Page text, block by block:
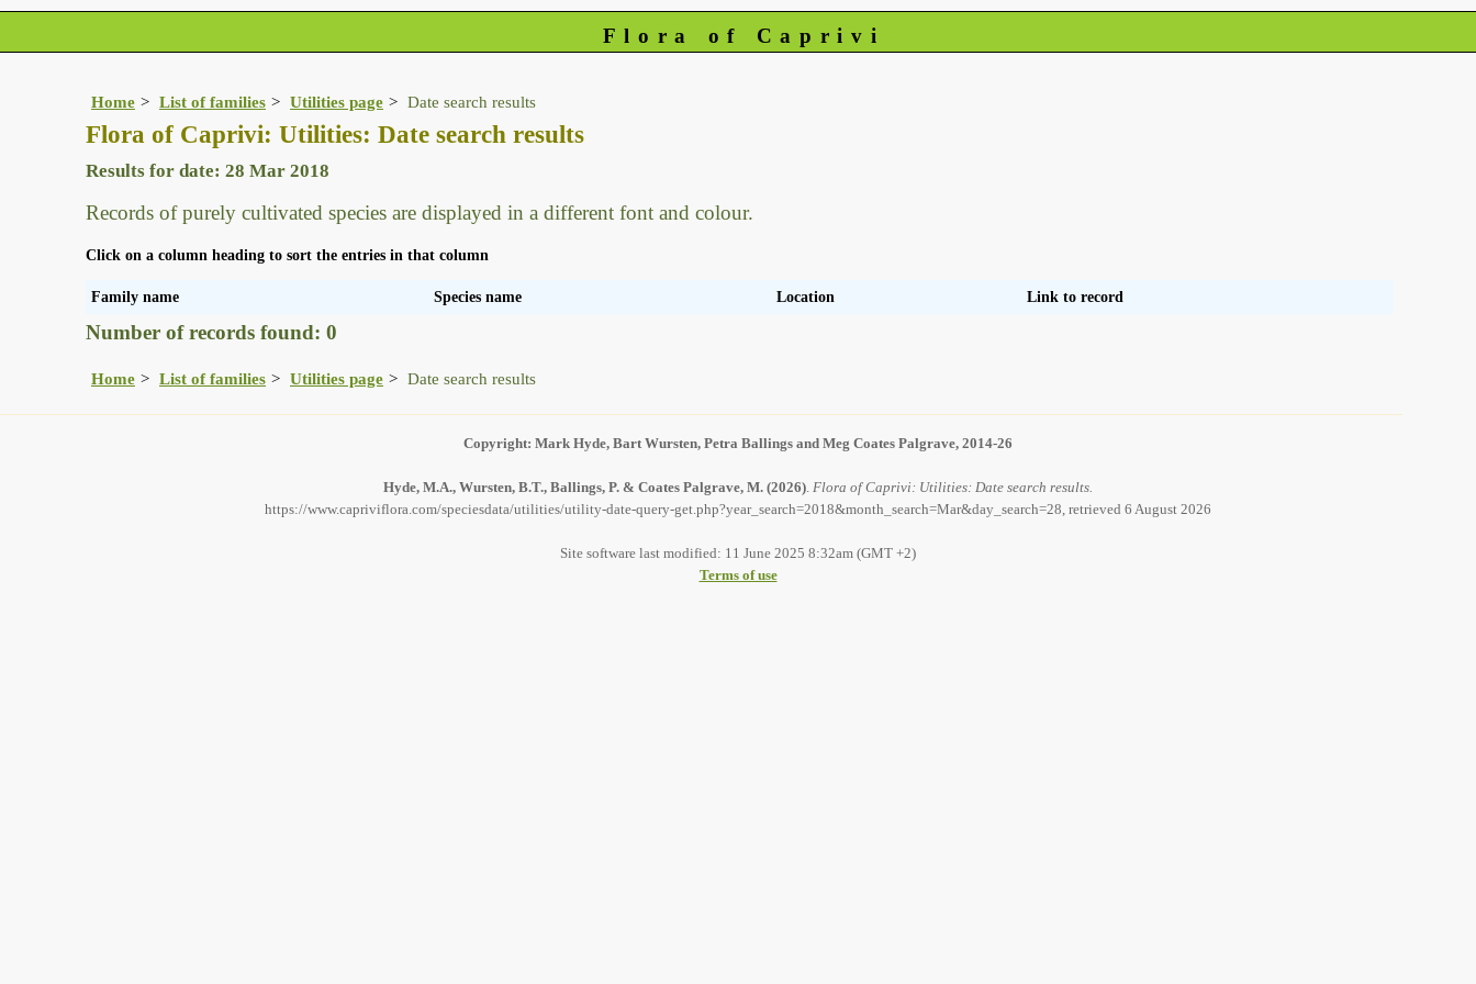
Flora of Caprivi
Home List of families Utilities page Date search results
Flora of Caprivi: Utilities: Date search results
Results for date: 28 Mar 2018
Records of purely cultivated species are displayed in a different font and colour.
Click on a column heading to sort the entries in that column
Family name Species name Location Link to record
Number of records found: 0
Home List of families Utilities page Date search results
Copyright: Mark Hyde, Bart Wursten, Petra Ballings and Meg Coates Palgrave, 2014-26
Hyde, M.A., Wursten, B.T., Ballings, P. & Coates Palgrave, M. (2026) Flora of Caprivi: Utilities: Date search results.
https://www.capriviflora.com/speciesdata/utilities/utility-date-query-get.php?year_search=2018&month_search=Mar&day_search=28, retrieved 6 August 2026
Site software last modified: 11 June 2025 8:32am (GMT +2)
Terms of use